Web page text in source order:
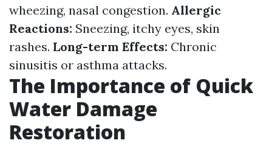
wheezing, nasal congestion. Allergic
Reactions: Sneezing, itchy eyes, skin
rashes. Long-term Effects: Chronic
sinusitis or asthma attacks.
The Importance of Quick
Water Damage
Restoration